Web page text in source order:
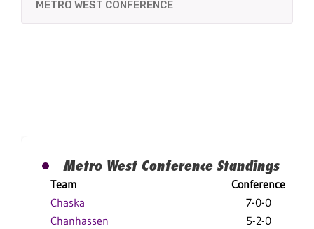
Metro West Conference Standings
Team
Conference
Chaska
7-0-0
Chanhassen
5-2-0